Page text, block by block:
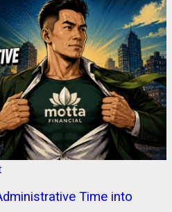
Time into